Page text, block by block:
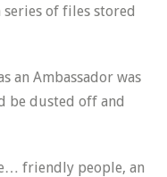
of files stored
an Ambassador was
be dusted off and
friendly people, an